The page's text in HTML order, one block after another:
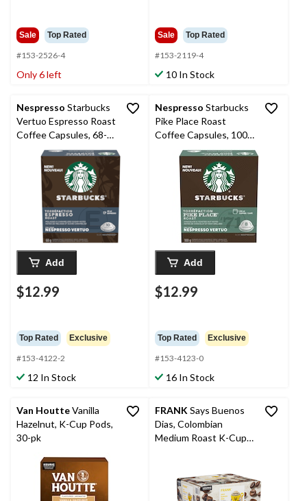
Sale Top Rated
#153-2526-4
Only 6 left
Sale Top Rated
#153-2119-4
10 In Stock
Nespresso Starbucks
Vertuo Espresso Roast
Coffee Capsules, 68-g,
Add
$12.99
Top Rated Exclusive
#153-4122-2
12 In Stock
Nespresso Starbucks
Pike Place Roast
Coffee Capsules, 100-
g, 8-pk
Add
$12.99
Top Rated Exclusive
#153-4123-0
16 In Stock
Van HoutteVanilla
Hazelnut, K-Cup Pods,
30-pk
FRANKSays Buenos
Dias, Colombian
Medium Roast K-Cup